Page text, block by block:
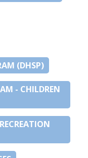
(DHSP)
- CHILDREN